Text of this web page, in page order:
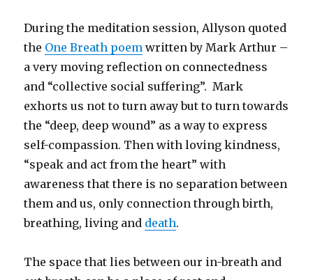
During the meditation session, Allyson quoted
the One Breath poem written by Mark Arthur –
a very moving reflection on connectedness
and “collective social suffering”. Mark
exhorts us not to turn away but to turn towards
the “deep, deep wound” as a way to express
self-compassion. Then with loving kindness,
“speak and act from the heart” with
awareness that there is no separation between
them and us, only connection through birth,
breathing, living and death.
The space that lies between our in-breath and